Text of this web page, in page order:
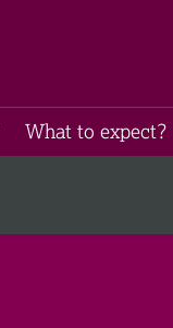
What to expect​?